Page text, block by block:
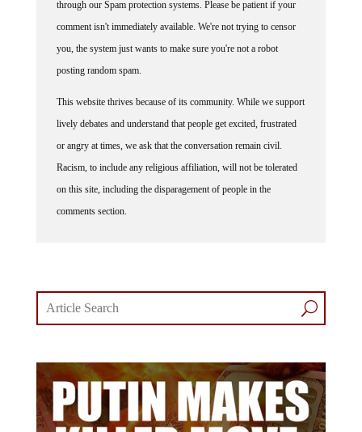
comment isn't immediately available. We're not trying to censor
you, the system just wants to make sure you're not a robot
posting random spam.
lively debates and understand that people get excited, frustrated
or angry at times, we ask that the conversation remain civil.
Racism, to include any religious affiliation, will not be tolerated
on this site, including the disparagement of people in the
comments section.